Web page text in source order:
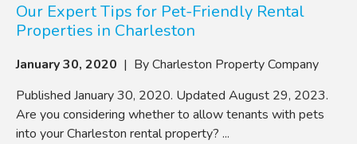
Our Expert Tips for Pet-Friendly Rental
Properties in Charleston
January 30, 2020 | By Charleston Property Company
Published January 30, 2020. Updated August 29, 2023.
Are you considering whether to allow tenants with pets
into your Charleston rental property? ...